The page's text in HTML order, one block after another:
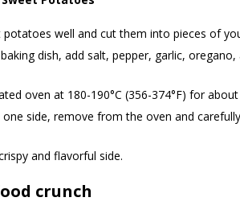
potatoes well and cut them into pieces of
dish, add salt, pepper, garlic,
oven at 180-190°C (356-374°F) for
one side, remove from the oven and
and flavorful side.
crunch